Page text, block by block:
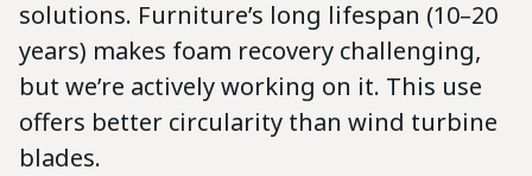
solutions. Furniture’s long lifespan (10–20
years) makes foam recovery challenging,
but we’re actively working on it. This use
offers better circularity than wind turbine
blades.